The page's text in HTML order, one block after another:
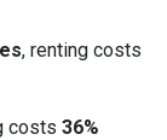
, renting costs
costs 36%